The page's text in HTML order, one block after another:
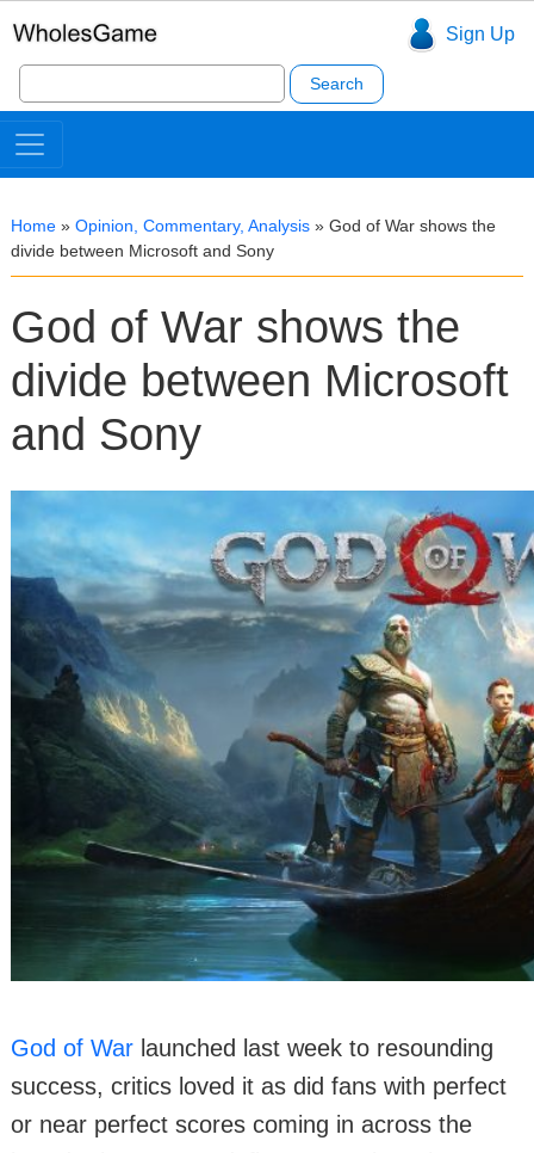
Sign Up
Search
for:
Home » Opinion, Commentary, Analysis » God of War shows the
divide between Microsoft and Sony
God of War shows the
divide between Microsoft
and Sony
God of War launched last week to resounding
success, critics loved it as did fans with perfect
or near perfect scores coming in across the